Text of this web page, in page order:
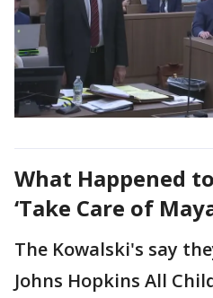
What Happened
‘Take Care of
The Kowalski's say
Johns Hopkins All